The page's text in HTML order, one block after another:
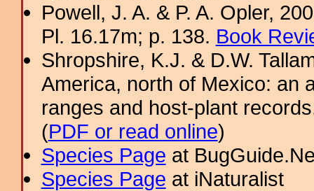
Powell, J. A. & P. A. Opler,
Pl. 16.17m; p. 138. Book
Shropshire, K.J. & D.W.
America, north of Mexico: an
ranges and host-plant
(PDF or read online)
Species Page at
Species Page at iNaturalist